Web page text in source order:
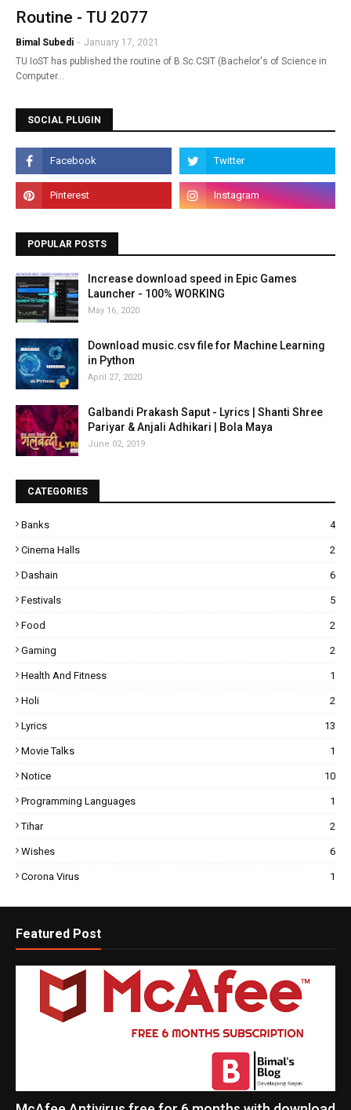
Routine - TU 2077
Bimal Subedi - January 17, 2021
TU IoST has published the routine of B.Sc.CSIT (Bachelor's of Science in
Computer…
SOCIAL PLUGIN
POPULAR POSTS
Increase download speed in Epic Games
Launcher - 100% WORKING
May 16, 2020
Download music.csv file for Machine Learning
in Python
April 27, 2020
Galbandi Prakash Saput - Lyrics | Shanti Shree
Pariyar & Anjali Adhikari | Bola Maya
June 02, 2019
CATEGORIES
Banks 4
Cinema Halls 2
Dashain 6
Festivals 5
Food 2
Gaming 2
Health And Fitness 1
Holi 2
Lyrics 13
Movie Talks 1
Notice 10
Programming Languages 1
Tihar 2
Wishes 6
Corona Virus 1
Featured Post